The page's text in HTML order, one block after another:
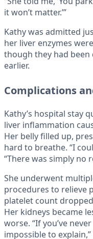
it won’t matter.’”
Kathy was admitted
her liver enzymes
though they had
earlier.
Complications
Kathy’s hospital stay
liver inflammation
Her belly filled up,
hard to breathe. “I
“There was simply no
She underwent
procedures to relieve
platelet count
Her kidneys became
worse. “If you’ve
impossible to